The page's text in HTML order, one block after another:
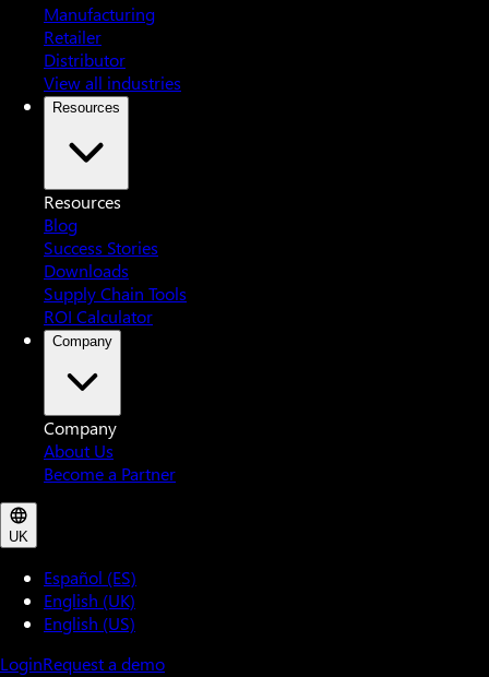
Manufacturing
Retailer
Distributor
View all industries
Resources
Resources
Blog
Success Stories
Downloads
Supply Chain Tools
ROI Calculator
Company
Company
About Us
Become a Partner
UK
Español (ES)
English (UK)
English (US)
LoginRequest a demo